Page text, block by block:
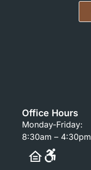
Office Hours
Monday-Friday:
8:30am – 4:30pm